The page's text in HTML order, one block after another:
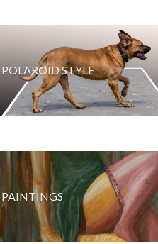
POLAROID STYLE
PAINTINGS